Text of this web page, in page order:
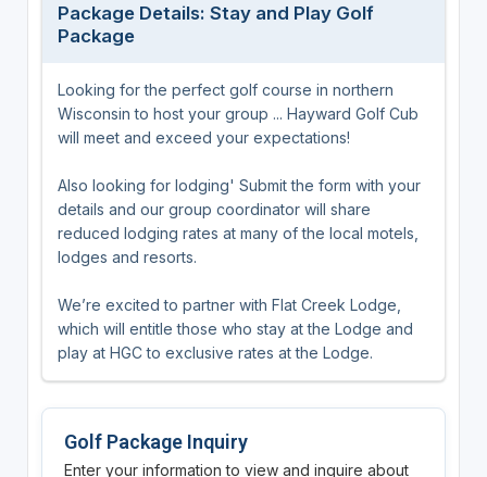
Package Details: Stay and Play Golf
Package
Looking for the perfect golf course in northern
Wisconsin to host your group ... Hayward Golf Cub
will meet and exceed your expectations!
Also looking for lodging' Submit the form with your
details and our group coordinator will share
reduced lodging rates at many of the local motels,
lodges and resorts.
We’re excited to partner with Flat Creek Lodge,
which will entitle those who stay at the Lodge and
play at HGC to exclusive rates at the Lodge.
Golf Package Inquiry
Enter your information to view and inquire about